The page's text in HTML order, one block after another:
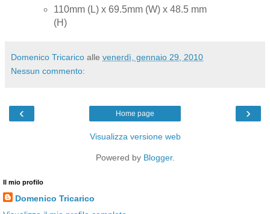
110mm (L) x 69.5mm (W) x 48.5 mm
(H)
Domenico Tricarico alle venerdì, gennaio 29, 2010
Nessun commento:
‹ ›
Home page
Visualizza versione web
Powered by Blogger.
Il mio profilo
Domenico Tricarico